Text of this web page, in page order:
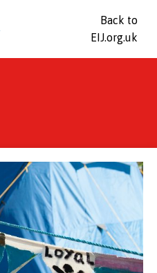
Back to
EIJ.org.uk